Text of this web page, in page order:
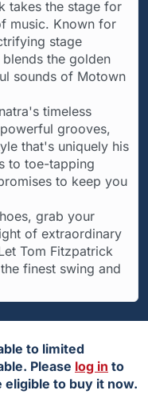
takes the stage for
music. Known for
stage
the golden
sounds of Motown
timeless
grooves,
that's uniquely his
to toe-tapping
to keep you
grab your
of extraordinary
Tom Fitzpatrick
finest swing and
to limited
Please log in to
to buy it now.